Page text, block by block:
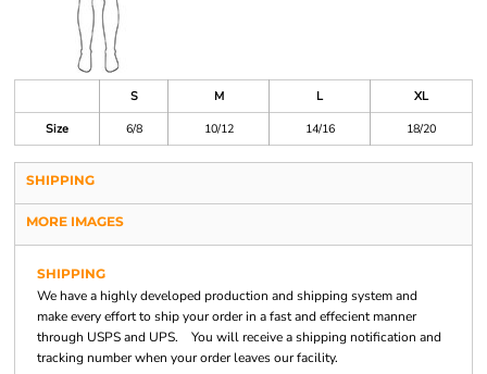
S M L
XL
Size
6/8 10/12 14/16 18/20
SHIPPING
MORE IMAGES
SHIPPING
We have a highly developed production and shipping system and
make every effort to ship your order in a fast and effecient manner
through USPS and UPS. You will receive a shipping notification and
tracking number when your order leaves our facility.